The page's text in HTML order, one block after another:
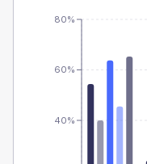
40%
60%
80%